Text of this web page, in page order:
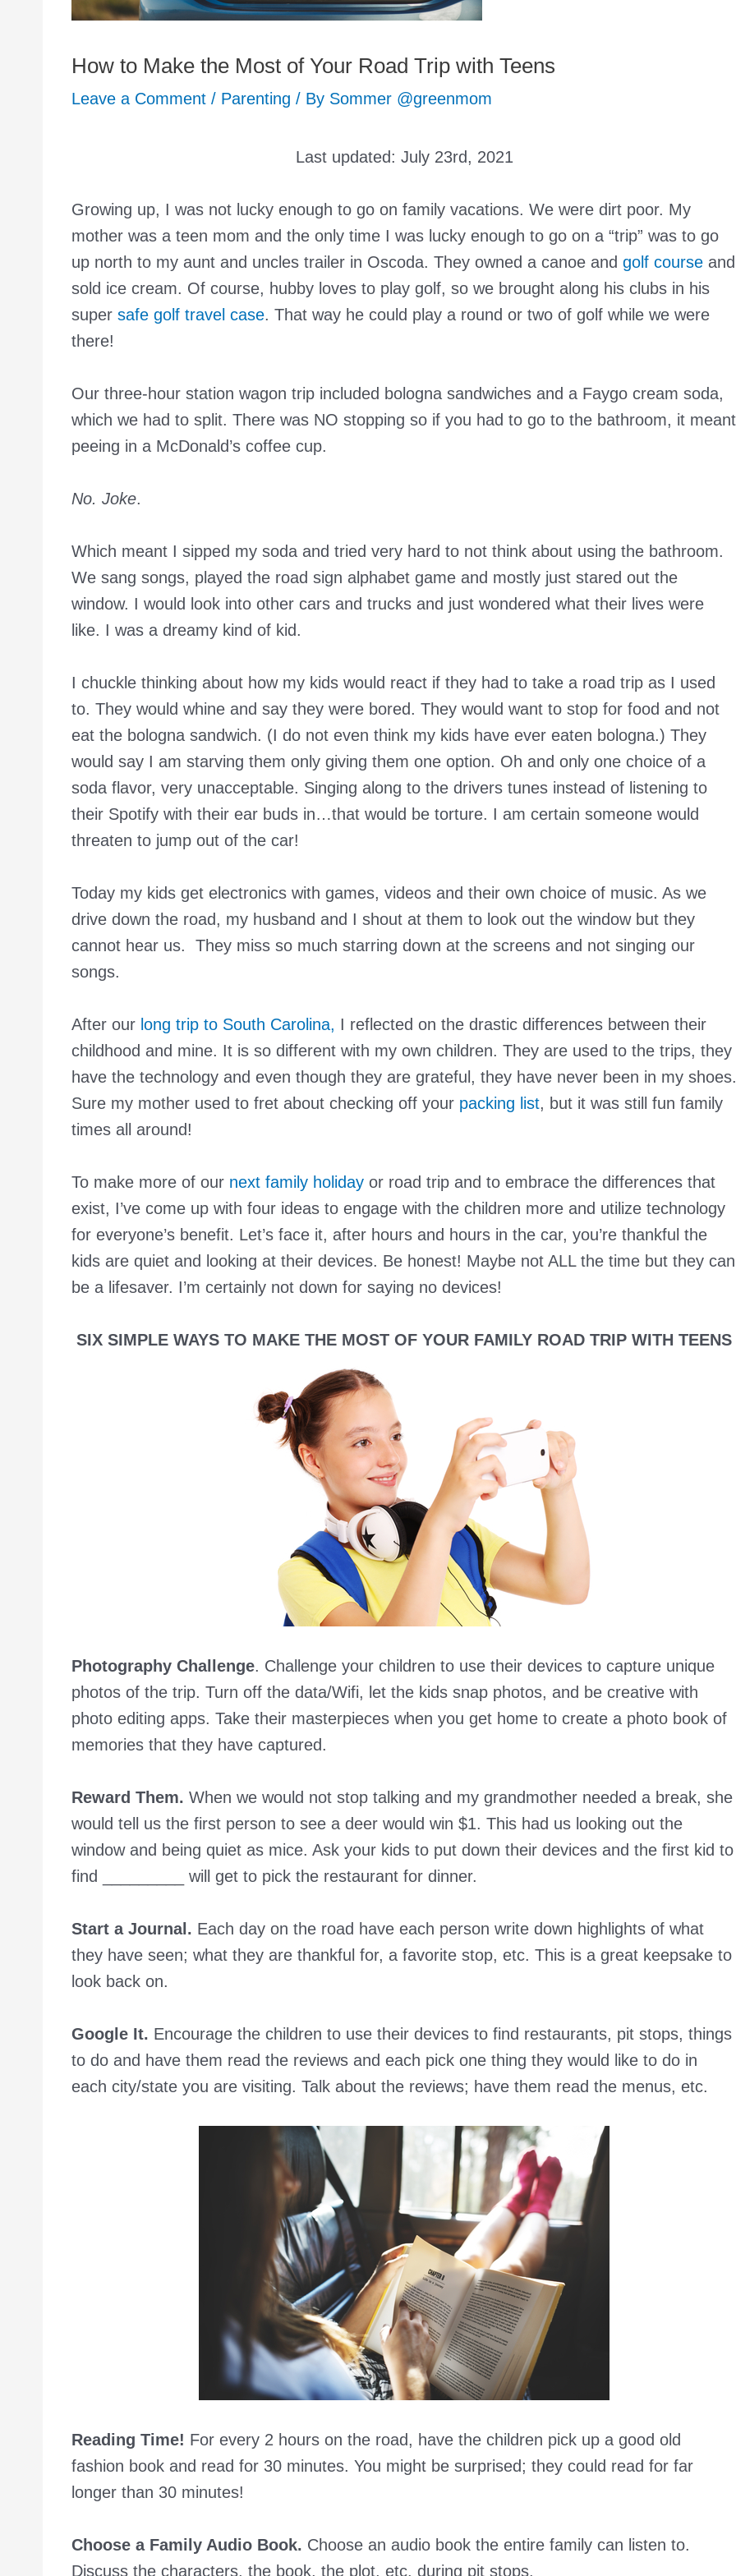
How to Make the Most of Your Road Trip with Teens
Leave a Comment / Parenting / By Sommer @greenmom
Last updated: July 23rd, 2021
Growing up, I was not lucky enough to go on family vacations. We were dirt poor. My
mother was a teen mom and the only time I was lucky enough to go on a “trip” was to go
up north to my aunt and uncles trailer in Oscoda. They owned a canoe and golf course and
sold ice cream. Of course, hubby loves to play golf, so we brought along his clubs in his
super safe golf travel case. That way he could play a round or two of golf while we were
there!
Our three-hour station wagon trip included bologna sandwiches and a Faygo cream soda,
which we had to split. There was NO stopping so if you had to go to the bathroom, it meant
peeing in a McDonald’s coffee cup.
No. Joke.
Which meant I sipped my soda and tried very hard to not think about using the bathroom.
We sang songs, played the road sign alphabet game and mostly just stared out the
window. I would look into other cars and trucks and just wondered what their lives were
like. I was a dreamy kind of kid.
I chuckle thinking about how my kids would react if they had to take a road trip as I used
to. They would whine and say they were bored. They would want to stop for food and not
eat the bologna sandwich. (I do not even think my kids have ever eaten bologna.) They
would say I am starving them only giving them one option. Oh and only one choice of a
soda flavor, very unacceptable. Singing along to the drivers tunes instead of listening to
their Spotify with their ear buds in…that would be torture. I am certain someone would
threaten to jump out of the car!
Today my kids get electronics with games, videos and their own choice of music. As we
drive down the road, my husband and I shout at them to look out the window but they
cannot hear us. They miss so much starring down at the screens and not singing our
songs.
After our long trip to South Carolina, I reflected on the drastic differences between their
childhood and mine. It is so different with my own children. They are used to the trips, they
have the technology and even though they are grateful, they have never been in my shoes.
Sure my mother used to fret about checking off your packing list, but it was still fun family
times all around!
To make more of our next family holiday or road trip and to embrace the differences that
exist, I’ve come up with four ideas to engage with the children more and utilize technology
for everyone’s benefit. Let’s face it, after hours and hours in the car, you’re thankful the
kids are quiet and looking at their devices. Be honest! Maybe not ALL the time but they can
be a lifesaver. I’m certainly not down for saying no devices!
SIX SIMPLE WAYS TO MAKE THE MOST OF YOUR FAMILY ROAD TRIP WITH TEENS
Photography Challenge. Challenge your children to use their devices to capture unique
photos of the trip. Turn off the data/Wifi, let the kids snap photos, and be creative with
photo editing apps. Take their masterpieces when you get home to create a photo book of
memories that they have captured.
Reward Them. When we would not stop talking and my grandmother needed a break, she
would tell us the first person to see a deer would win $1. This had us looking out the
window and being quiet as mice. Ask your kids to put down their devices and the first kid to
find _________ will get to pick the restaurant for dinner.
Start a Journal. Each day on the road have each person write down highlights of what
they have seen; what they are thankful for, a favorite stop, etc. This is a great keepsake to
look back on.
Google It. Encourage the children to use their devices to find restaurants, pit stops, things
to do and have them read the reviews and each pick one thing they would like to do in
each city/state you are visiting. Talk about the reviews; have them read the menus, etc.
Reading Time! For every 2 hours on the road, have the children pick up a good old
fashion book and read for 30 minutes. You might be surprised; they could read for far
longer than 30 minutes!
Choose a Family Audio Book. Choose an audio book the entire family can listen to.
Discuss the characters, the book, the plot, etc. during pit stops.